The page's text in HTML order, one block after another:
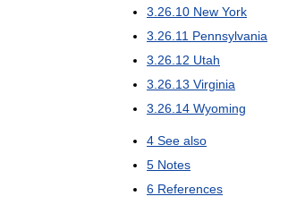
3.26.10 New York
3.26.11 Pennsylvania
3.26.12 Utah
3.26.13 Virginia
3.26.14 Wyoming
4 See also
5 Notes
6 References